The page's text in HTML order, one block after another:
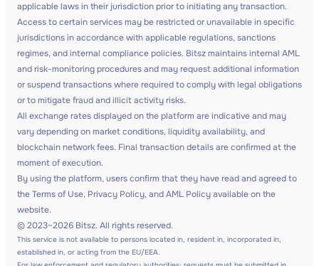
applicable laws in their jurisdiction prior to initiating any transaction.
Access to certain services may be restricted or unavailable in specific
jurisdictions in accordance with applicable regulations, sanctions
regimes, and internal compliance policies. Bitsz maintains internal AML
and risk-monitoring procedures and may request additional information
or suspend transactions where required to comply with legal obligations
or to mitigate fraud and illicit activity risks.
All exchange rates displayed on the platform are indicative and may
vary depending on market conditions, liquidity availability, and
blockchain network fees. Final transaction details are confirmed at the
moment of execution.
By using the platform, users confirm that they have read and agreed to
the Terms of Use, Privacy Policy, and AML Policy available on the
website.
© 2023–2026 Bitsz. All rights reserved.
This service is not available to persons located in, resident in, incorporated in,
established in, or acting from the EU/EEA.